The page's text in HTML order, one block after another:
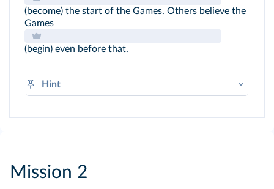
(become) the start of the Games. Others believe the
Games
(begin) even before that.
Hint
begin → began
Mission 2